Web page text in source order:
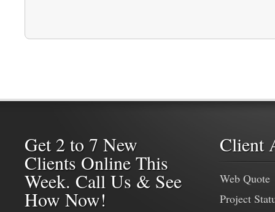
Get 2 to 7 New
Clients Online This
Week. Call Us & See
How Now!
Client
Web Quote
Project